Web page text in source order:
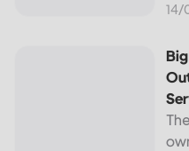
in
14/
Big Sandy RECC: Pay